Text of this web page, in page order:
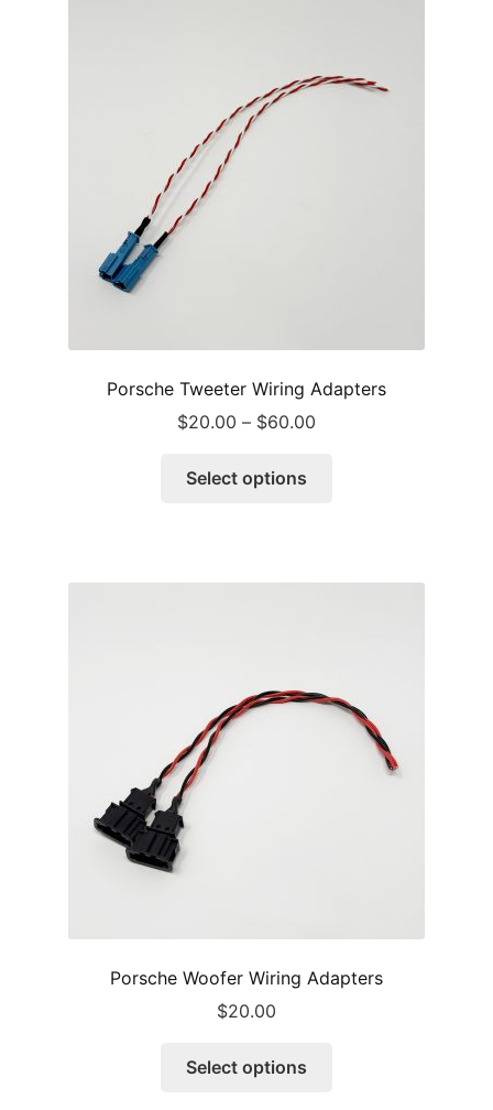
Porsche Tweeter Wiring Adapters
$20.00 – $60.00
Select options
be
chosen
Porsche Woofer Wiring Adapters
$20.00
Select options